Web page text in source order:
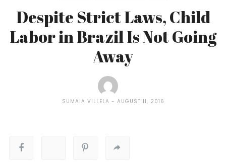
Despite Strict Laws, Child
Labor in Brazil Is Not Going
Away
SUMAIA VILLELA AUGUST 11, 2016